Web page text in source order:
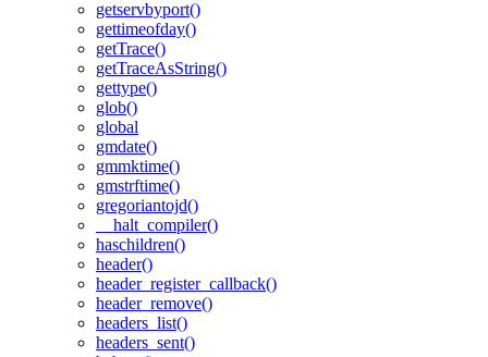
getservbyport()
gettimeofday()
getTrace()
getTraceAsString()
gettype()
glob()
global
gmdate()
gmmktime()
gmstrftime()
gregoriantojd()
__halt_compiler()
haschildren()
header()
header_register_callback()
header_remove()
headers_list()
headers_sent()